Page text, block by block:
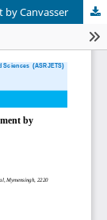
by Canvasser